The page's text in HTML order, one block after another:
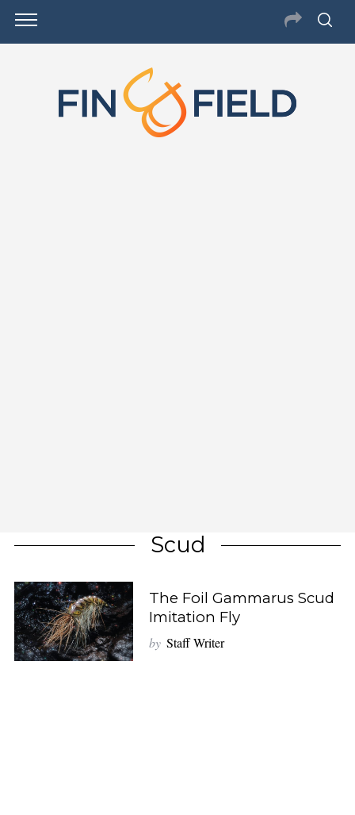
Scud
The Foil Gammarus Scud
Imitation Fly
by Staff Writer